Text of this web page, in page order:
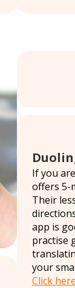
If you
offers 5-
Their
app is
practise
your
Click